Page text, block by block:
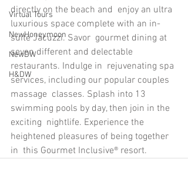
Virtual Tours
NewHoneymoon
NewDW
H&DW
directly on the beach and  enjoy an ultra
luxurious space complete with an in-
suite Jacuzzi. Savor  gourmet dining at
seven different and delectable
restaurants. Indulge in  rejuvenating spa
services, including our popular couples
massage  classes. Splash into 13
swimming pools by day, then join in the
exciting  nightlife. Experience the
heightened pleasures of being together
in  this Gourmet Inclusive® resort.